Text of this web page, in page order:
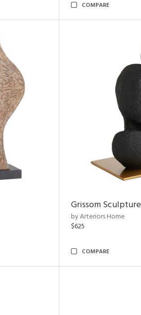
COMPARE
Grissom Sculpture
by Arteriors Home
$625
COMPARE